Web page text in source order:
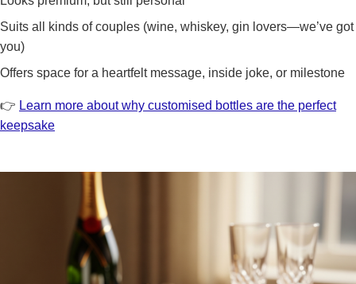
Suits all kinds of couples (wine, whiskey, gin lovers—we’ve got
you)
Offers space for a heartfelt message, inside joke, or milestone
👉 Learn more about why customised bottles are the perfect
keepsake